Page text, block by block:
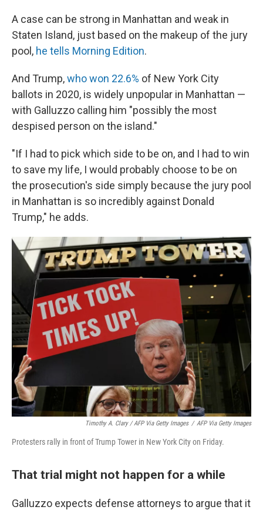
A case can be strong in Manhattan and weak in
Staten Island, just based on the makeup of the jury
pool, he tells Morning Edition.
And Trump,who won 22.6% of New York City
ballots in 2020, is widely unpopular in Manhattan —
with Galluzzo calling him "possibly the most
despised person on the island."
"If I had to pick which side to be on, and I had to win
to save my life, I would probably choose to be on
the prosecution's side simply because the jury pool
in Manhattan is so incredibly against Donald
Trump," he adds.
Timothy A. Clary / AFP Via Getty Images / AFP Via Getty Images
Protesters rally in front of Trump Tower in New York City on Friday.
That trial might not happen for a while
Galluzzo expects defense attorneys to argue that it